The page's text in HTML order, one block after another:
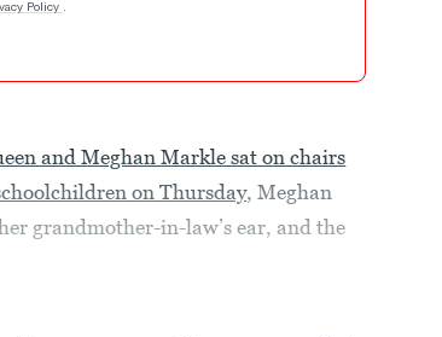
Policy .
and Meghan Markle sat on chairs
on Thursday, Meghan
grandmother-in-law’s ear, and the